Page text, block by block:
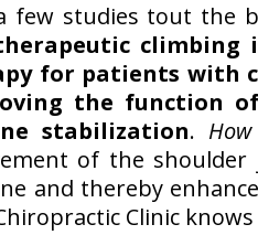
few studies tout the
climbing
for patients with
the function
stabilization.
of the
and thereby
Clinic